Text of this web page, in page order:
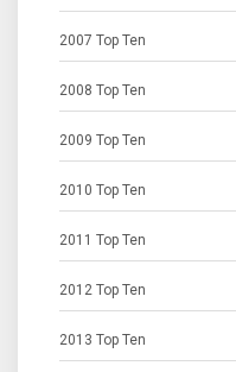
2007 Top Ten
2008 Top Ten
2009 Top Ten
2010 Top Ten
2011 Top Ten
2012 Top Ten
2013 Top Ten